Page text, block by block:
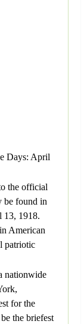
Days: April
the official
be found in
13, 1918.
American
patriotic
nationwide
for the
the briefest